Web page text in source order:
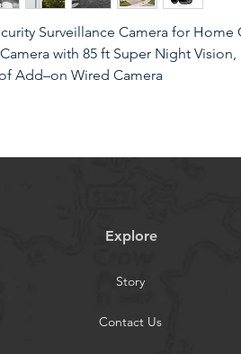
Surveillance Camera for Home
with 85 ft Super Night Vision,
Add–on Wired Camera
matters in 1080p HD, easily
and clear videos, leaving
with IP66 weatherproof
out dust, water and air. It is tested
Explore
Story
Contact Us